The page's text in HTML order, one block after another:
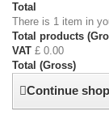
Total
There is 1 item in
Total products
VAT £ 0.00
Total (Gross)
Continue